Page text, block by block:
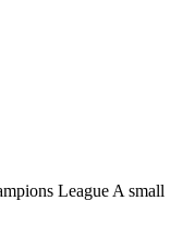
League A small